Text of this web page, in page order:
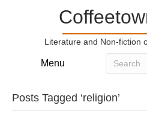
Literature and Non-fiction
Menu
Posts Tagged ‘religion’